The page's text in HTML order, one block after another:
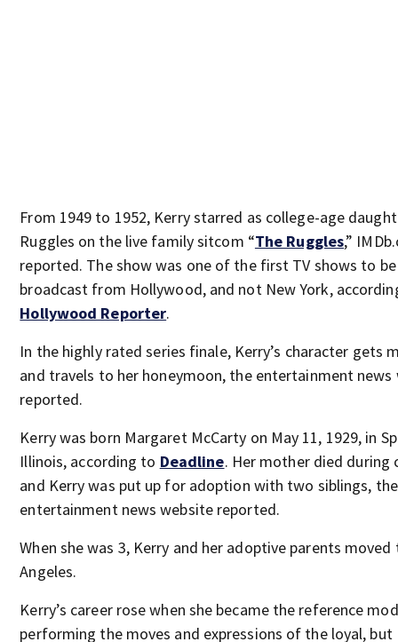
From 1949 to 1952, Kerry starred as college-age
Ruggles on the live family sitcom “The Ruggles,”
reported. The show was one of the first TV shows to be
broadcast from Hollywood, and not New York,
Hollywood Reporter.
In the highly rated series finale, Kerry’s character gets
and travels to her honeymoon, the entertainment news
reported.
Kerry was born Margaret McCarty on May 11, 1929, in
Illinois, according to Deadline. Her mother died during
and Kerry was put up for adoption with two siblings, the
entertainment news website reported.
When she was 3, Kerry and her adoptive parents moved
Angeles.
Kerry’s career rose when she became the reference
performing the moves and expressions of the loyal, but